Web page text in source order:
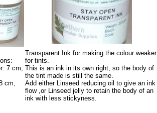
7 cm,
cm,
Transparent Ink for making the colour weaker
for tints.
This is an ink in its own right, so the body of
the tint made is still the same.
Add either Linseed reducing oil to give an ink
flow ,or Linseed jelly to retain the body of an
ink with less stickyness.